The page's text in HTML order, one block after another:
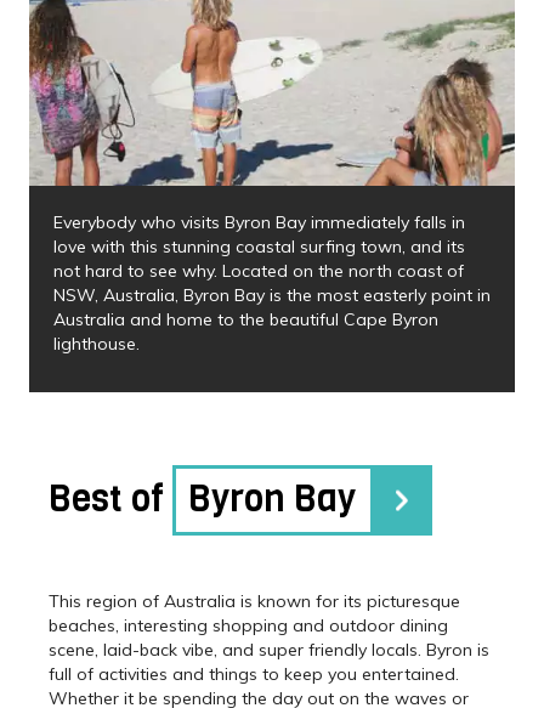
Everybody who visits Byron Bay immediately falls in
love with this stunning coastal surfing town, and its
not hard to see why. Located on the north coast of
NSW, Australia, Byron Bay is the most easterly point in
Australia and home to the beautiful Cape Byron
lighthouse.
Best of Byron Bay
This region of Australia is known for its picturesque
beaches, interesting shopping and outdoor dining
scene, laid-back vibe, and super friendly locals. Byron is
full of activities and things to keep you entertained.
Whether it be spending the day out on the waves or